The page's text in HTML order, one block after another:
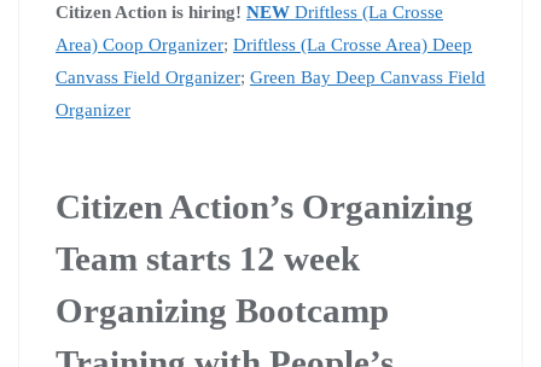
Citizen Action is hiring! NEW Driftless (La Crosse
Area) Coop Organizer; Driftless (La Crosse Area) Deep
Canvass Field Organizer; Green Bay Deep Canvass Field
Organizer
Citizen Action’s Organizing
Team starts 12 week
Organizing Bootcamp